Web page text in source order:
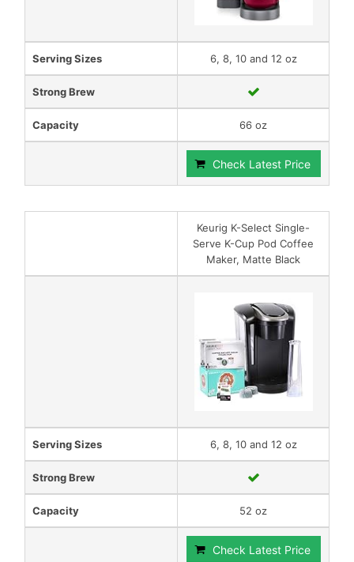
Serving Sizes 6, 8, 10 and 12 oz
Strong Brew
Capacity 66 oz
Check Latest Price
Keurig K-Select Single-
Serve K-Cup Pod Coffee
Maker, Matte Black
Serving Sizes 6, 8, 10 and 12 oz
Strong Brew
Capacity 52 oz
Check Latest Price